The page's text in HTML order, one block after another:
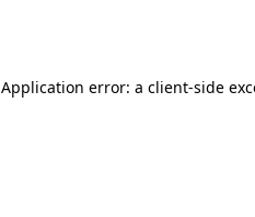
Application error: a client-side